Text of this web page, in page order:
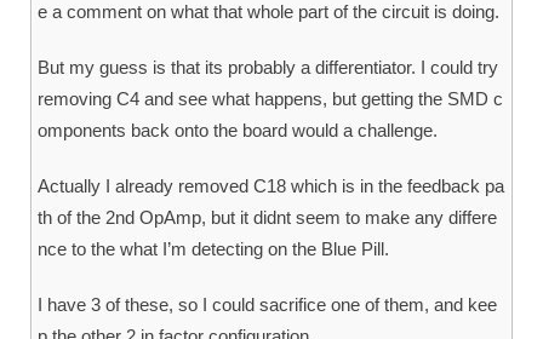
e a comment on what that whole part of the circuit is doing.
But my guess is that its probably a differentiator. I could try
removing C4 and see what happens, but getting the SMD c
omponents back onto the board would a challenge.
Actually I already removed C18 which is in the feedback pa
th of the 2nd OpAmp, but it didnt seem to make any differe
nce to the what I’m detecting on the Blue Pill.
I have 3 of these, so I could sacrifice one of them, and kee